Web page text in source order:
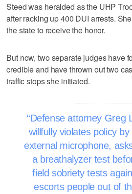
Steed was heralded as the UHP
after racking up 400 DUI arrests.
the state to receive the honor.
But now, two separate judges have
credible and have thrown out two
traffic stops she initiated.
Defense attorney Greg
willfully violates policy
external microphone,
a breathalyzer test
field sobriety tests
escorts people out of